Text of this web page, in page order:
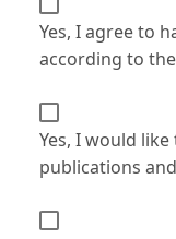
Yes, I agree to
according to the
Yes, I would
publications